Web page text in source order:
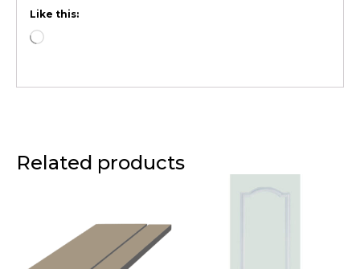
Like this:
Related products